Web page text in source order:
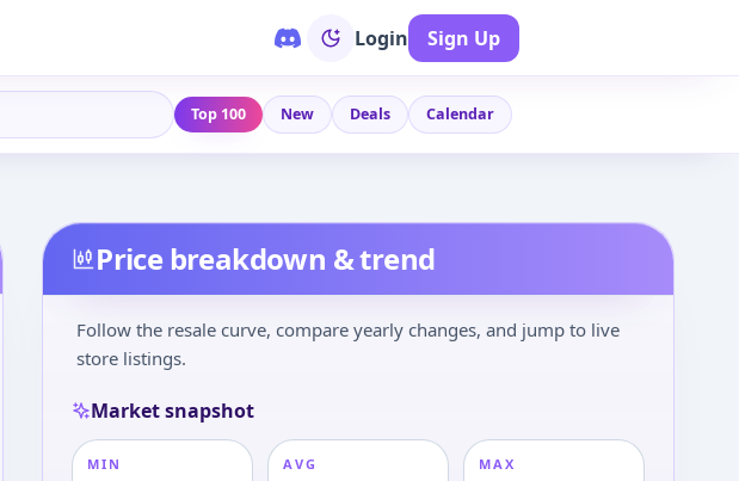
Login Sign Up
Top 100 New Deals Calendar
Price breakdown & trend
Follow the resale curve, compare yearly changes, and jump to live
store listings.
Market snapshot
MIN AVG MAX